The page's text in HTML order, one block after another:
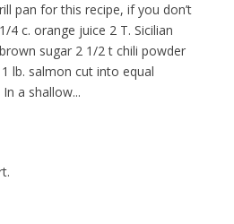
pan for this recipe, if you don’t
4 c. orange juice 2 T. Sicilian
sugar 2 1/2 t chili powder
lb. salmon cut into equal
a shallow...